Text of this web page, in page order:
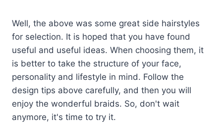
Well, the above was some great side hairstyles
for selection. It is hoped that you have found
useful and useful ideas. When choosing them, it
is better to take the structure of your face,
personality and lifestyle in mind. Follow the
design tips above carefully, and then you will
enjoy the wonderful braids. So, don't wait
anymore, it's time to try it.